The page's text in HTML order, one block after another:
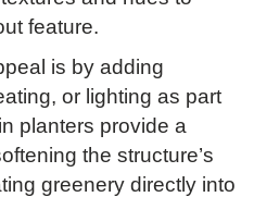
feature.
is by adding
or lighting as part
planters provide a
the structure’s
greenery directly into